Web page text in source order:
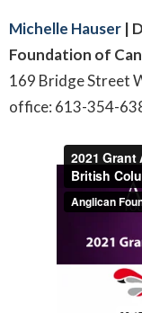
Michelle Hauser |
Foundation of
169 Bridge Street
office: 613-354-